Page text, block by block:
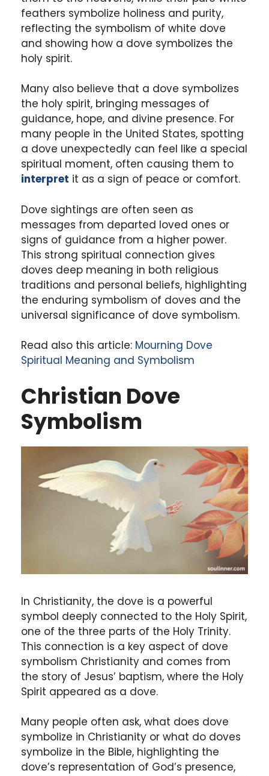
feathers symbolize holiness and purity,
reflecting the symbolism of white dove
and showing how a dove symbolizes the
holy spirit.
Many also believe that a dove symbolizes
the holy spirit, bringing messages of
guidance, hope, and divine presence. For
many people in the United States, spotting
a dove unexpectedly can feel like a special
spiritual moment, often causing them to
interpret it as a sign of peace or comfort.
Dove sightings are often seen as
messages from departed loved ones or
signs of guidance from a higher power.
This strong spiritual connection gives
doves deep meaning in both religious
traditions and personal beliefs, highlighting
the enduring symbolism of doves and the
universal significance of dove symbolism.
Read also this article: Mourning Dove
Spiritual Meaning and Symbolism
Christian Dove
Symbolism
In Christianity, the dove is a powerful
symbol deeply connected to the Holy Spirit,
one of the three parts of the Holy Trinity.
This connection is a key aspect of dove
symbolism Christianity and comes from
the story of Jesus’ baptism, where the Holy
Spirit appeared as a dove.
Many people often ask, what does dove
symbolize in Christianity or what do doves
symbolize in the Bible, highlighting the
dove’s representation of God’s presence,